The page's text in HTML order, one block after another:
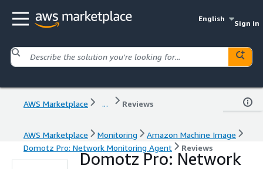
English
Sign in
AWS Marketplace ... Reviews
AWS Marketplace Monitoring
Amazon Machine Image
Domotz Pro: Network Monitoring Agent
Reviews
Domotz Pro: Network